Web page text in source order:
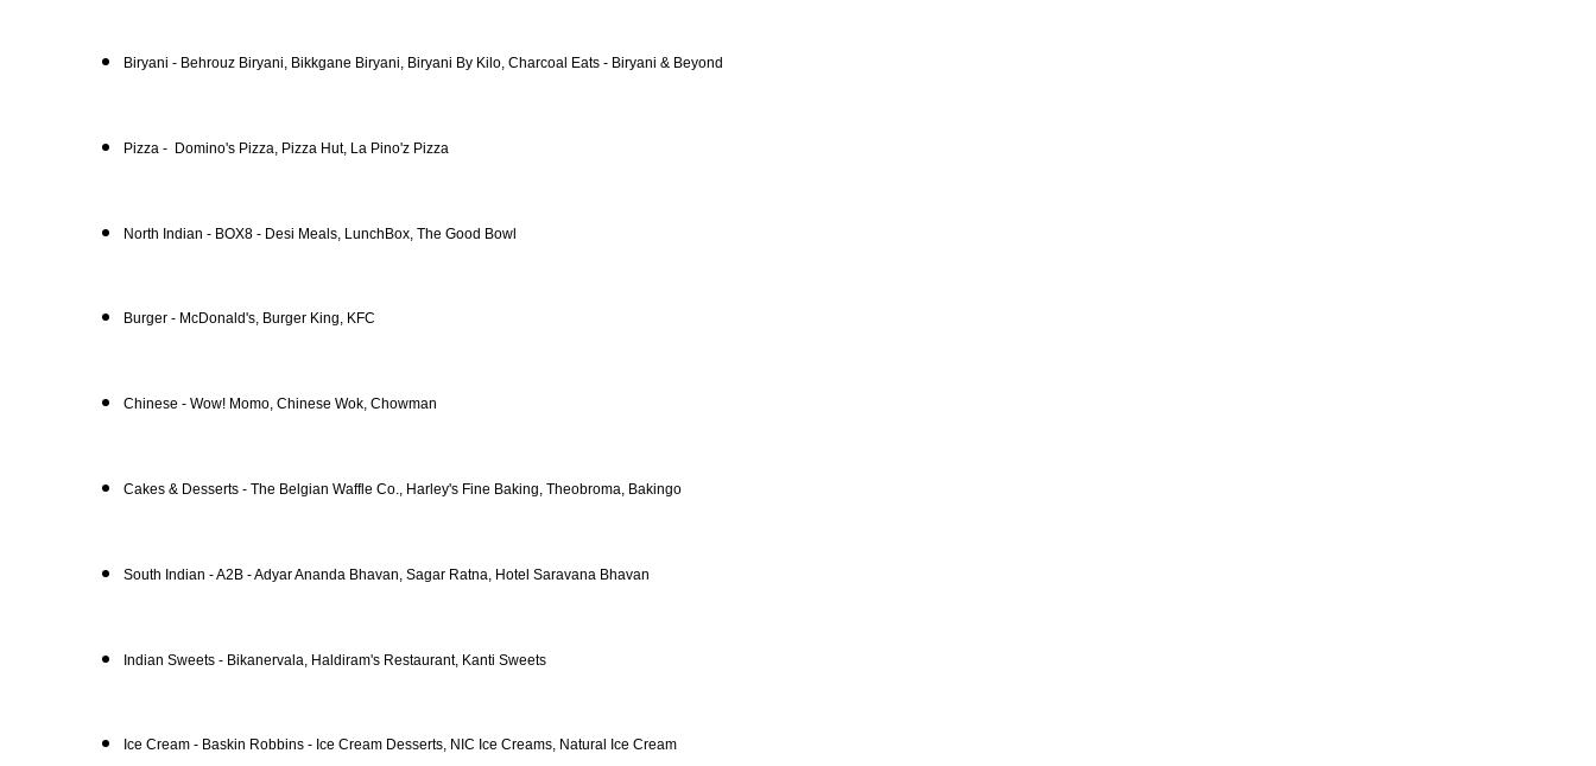
Biryani - Behrouz Biryani, Bikkgane Biryani, Biryani By Kilo, Charcoal Eats - Biryani & Beyond
Pizza - Domino's Pizza, Pizza Hut, La Pino'z Pizza
North Indian - BOX8 - Desi Meals, LunchBox, The Good Bowl
Burger - McDonald's, Burger King, KFC
Chinese - Wow! Momo, Chinese Wok, Chowman
Cakes & Desserts - The Belgian Waffle Co., Harley's Fine Baking, Theobroma, Bakingo
South Indian - A2B - Adyar Ananda Bhavan, Sagar Ratna, Hotel Saravana Bhavan
Indian Sweets - Bikanervala, Haldiram's Restaurant, Kanti Sweets
Ice Cream - Baskin Robbins - Ice Cream Desserts, NIC Ice Creams, Natural Ice Cream